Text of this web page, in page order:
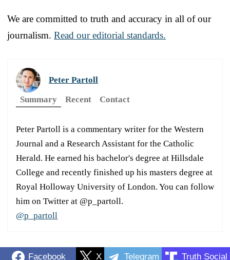
We are committed to truth and accuracy in all of our
journalism. Read our editorial standards.
Peter Partoll
Summary
Recent Contact
Peter Partoll is a commentary writer for the Western
Journal and a Research Assistant for the Catholic
Herald. He earned his bachelor's degree at Hillsdale
College and recently finished up his masters degree at
Royal Holloway University of London. You can follow
him on Twitter at @p_partoll.
@p_partoll
Facebook X Telegram Truth Social